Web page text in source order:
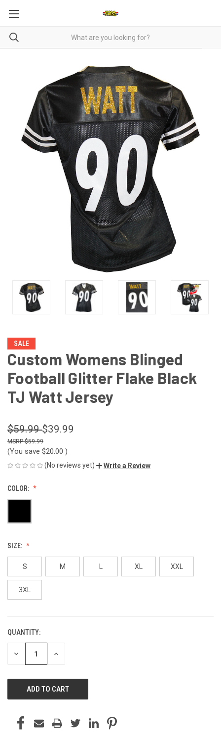
SALE
Custom Womens Blinged
Football Glitter Flake Black
TJ Watt Jersey
$59.99$39.99
$59.99
(You save $20.00 )
(No reviews yet) Write a Review
COLOR:
SIZE:
S M L XL XXL
3XL
CURRENT
STOCK:
QUANTITY:
DECREASE INCREASE